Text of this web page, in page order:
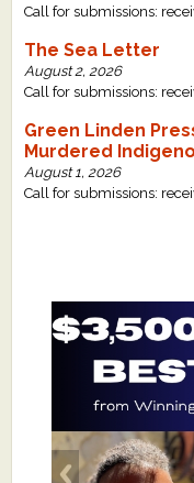
Call for submissions:
The Sea Letter
August 2, 2026
Call for submissions:
Green Linden
Murdered
August 1, 2026
Call for submissions: